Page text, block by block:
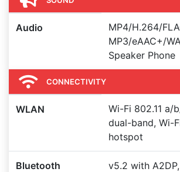
Audio
MP4/H.264/
MP3/eAAC+/
Speaker Phone
CONNECTIVITY
WLAN
Wi-Fi 802.11 a/
dual-band, Wi-
hotspot
Bluetooth v5.2 with